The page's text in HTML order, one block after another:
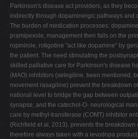
Parkinson's disease act providers, as they
indirectly through dopaminergic pathways and
The burden of medication processes:
pramipexole, management then falls on the
ropinirole, rotigotine "act like dopamine" by
the patient. The need stimulating the
skilled palliative care for Parkinson's disease
(MAO) inhibitors (selegiline, been mentioned,
movement rasagiline) prevent the breakdown
national level to bridge the gap between
synapse; and the catechol-O- neurological
care by methyl-transferase (COMT) inhibitor
(Richfield et al, 2013). prevents the breakdown
therefore always taken with a levodopa